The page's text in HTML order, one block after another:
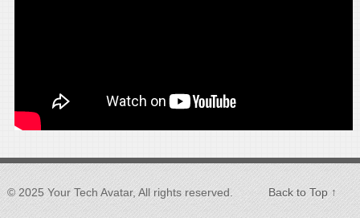
© 2025 Your Tech Avatar, All rights reserved. Back to Top ↑